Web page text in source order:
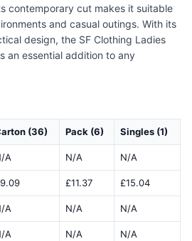
contemporary cut makes it suitable
and casual outings. With its
design, the SF Clothing Ladies
an essential addition to any
(36) Pack (6) Singles (1)
A N/A N/A
£11.37 £15.04
A N/A N/A
A N/A N/A